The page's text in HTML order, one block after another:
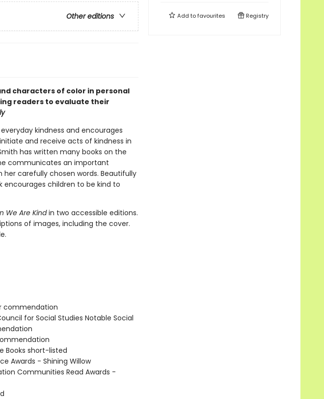
Other editions
characters of color in personal
readers to evaluate their
kindness and encourages
and receive acts of kindness in
has written many books on the
communicates an important
carefully chosen words. Beautifully
encourages children to be kind to
We Are Kindin two accessible editions.
of images, including the cover.
commendation
for Social Studies Notable Social
Books short-listed
Awards - Shining Willow
Communities Read Awards -
Add tofavourites Registry